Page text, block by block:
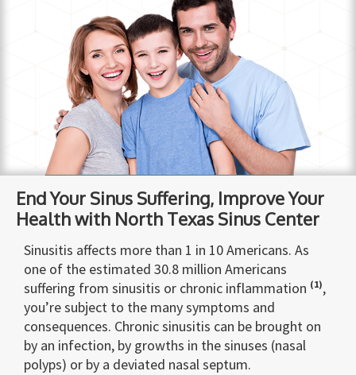
End Your Sinus Suffering, Improve Your
Health with North Texas Sinus Center
Sinusitis affects more than 1 in 10 Americans. As
one of the estimated 30.8 million Americans
suffering from sinusitis or chronic inflammation (1),
you’re subject to the many symptoms and
consequences. Chronic sinusitis can be brought on
by an infection, by growths in the sinuses (nasal
polyps) or by a deviated nasal septum.